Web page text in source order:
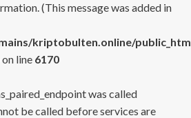
(This message was added in
kriptobulten.online/
on line 6170
was called
be called before services are